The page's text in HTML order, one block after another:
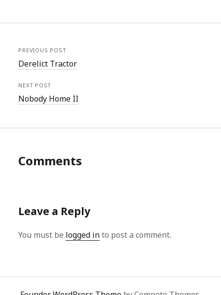
PREVIOUS POST
Derelict Tractor
NEXT POST
Nobody Home II
Comments
Leave a Reply
You must be logged into post a comment.